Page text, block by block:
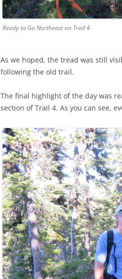
Ready to Go Northeast on Trail 4
As we hoped, the tread was still
following the old trail.
The final highlight of the day was
section of Trail 4. As you can see,